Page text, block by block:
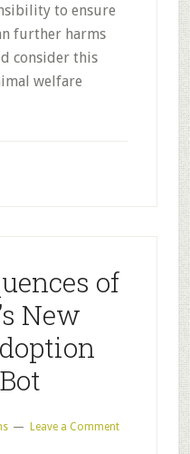
to ensure
further harms
consider this
welfare
of
New
Leave a Comment